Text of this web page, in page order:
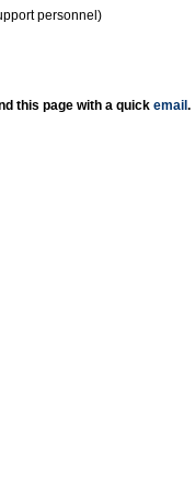
personnel)
this page with a quick email .